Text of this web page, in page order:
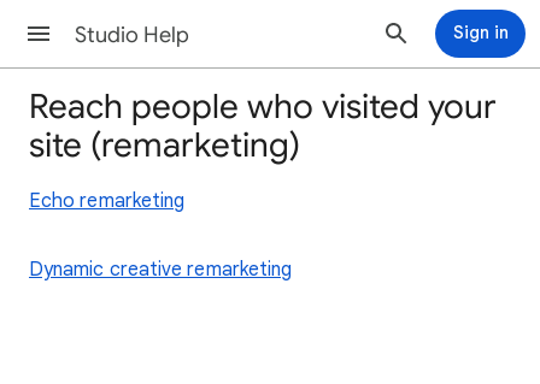
Studio Help Sign in
Reach people who visited your
site (remarketing)
Echo remarketing
Dynamic creative remarketing